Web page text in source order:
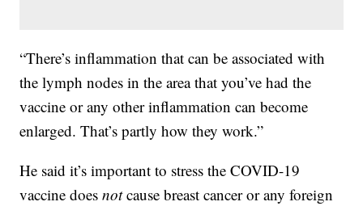
“There’s inflammation that can be associated with
the lymph nodes in the area that you’ve had the
vaccine or any other inflammation can become
enlarged. That’s partly how they work.”
He said it’s important to stress the COVID-19
vaccine doesnotcause breast cancer or any foreign